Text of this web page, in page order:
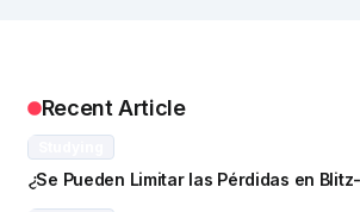
Recent Article
¿Se Pueden Limitar las Pérdidas en